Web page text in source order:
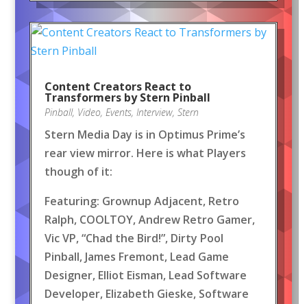
Content Creators React to
Transformers by Stern Pinball
Pinball, Video, Events, Interview, Stern
Stern Media Day is in Optimus Prime’s
rear view mirror. Here is what Players
though of it:
Featuring: Grownup Adjacent, Retro
Ralph, COOLTOY, Andrew Retro Gamer,
Vic VP, “Chad the Bird!”, Dirty Pool
Pinball, James Fremont, Lead Game
Designer, Elliot Eisman, Lead Software
Developer, Elizabeth Gieske, Software